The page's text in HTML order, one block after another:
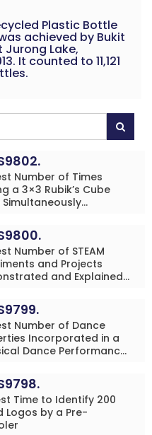
Plastic Bottle
achieved by Bukit
Jurong Lake,
It counted to 11,121
Number of Times
a 3×3 Rubik’s Cube
Simultaneously
Addition Problems
in 20 Minutes by an
(Minor-Male)
Number of STEAM
and Projects
and Explained
Male)
Number of Dance
Incorporated in a
Dance Performance
Female)
Time to Identify 200
Logos by a Pre-